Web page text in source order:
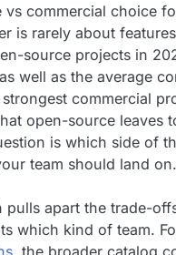
commercial choice
is rarely about
source projects in
well as the average
commercial
open-source leaves
is which side of
team should land on.
pulls apart the trade-
which kind of team.